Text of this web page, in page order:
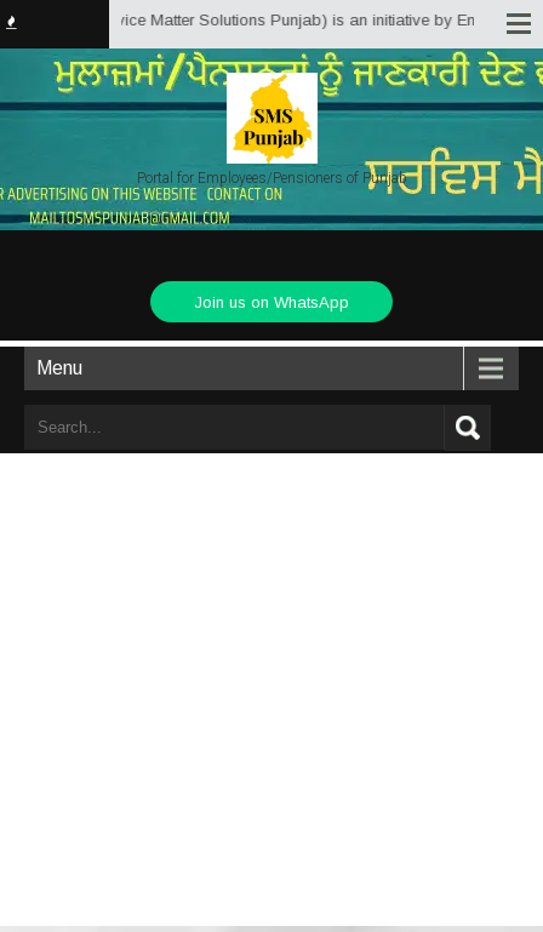
(Service Matter Solutions Punjab) is an initiative by Employees/
Portal for Employees/Pensioners of Punjab
Join us on WhatsApp
Menu